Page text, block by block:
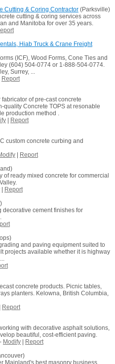
Cutting & Coring Contractor(Parksville)
cutting & coring services across
and Manitoba for over 35 years.
Hiab Truck & Crane Freight
(ICF), Wood Forms, Cone Ties and
(604) 504-0774 or 1-888-504-0774.
Surrey, ...
Report
of pre-cast concrete
quality Concrete TOPS at resonable
production method .
|
Report
custom concrete curbing and
|
Report
ready mixed concrete for commercial
|
Report
decorative cement finishes for
and paving equipment suited to
projects available whether it is highway
concrete products. Picnic tables,
planters. Kelowna, British Columbia,
Report
with decorative asphalt solutions,
beautiful, cost-efficient paving.
- Modify|
Report